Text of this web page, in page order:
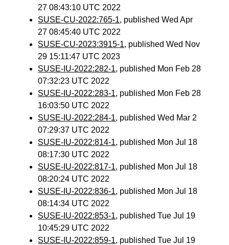
27 08:43:10 UTC 2022
SUSE-CU-2022:765-1, published Wed Apr
27 08:45:40 UTC 2022
SUSE-CU-2023:3915-1, published Wed Nov
29 15:11:47 UTC 2023
SUSE-IU-2022:282-1, published Mon Feb 28
07:32:23 UTC 2022
SUSE-IU-2022:283-1, published Mon Feb 28
16:03:50 UTC 2022
SUSE-IU-2022:284-1, published Wed Mar 2
07:29:37 UTC 2022
SUSE-IU-2022:814-1, published Mon Jul 18
08:17:30 UTC 2022
SUSE-IU-2022:817-1, published Mon Jul 18
08:20:24 UTC 2022
SUSE-IU-2022:836-1, published Mon Jul 18
08:14:34 UTC 2022
SUSE-IU-2022:853-1, published Tue Jul 19
10:45:29 UTC 2022
SUSE-IU-2022:859-1, published Tue Jul 19